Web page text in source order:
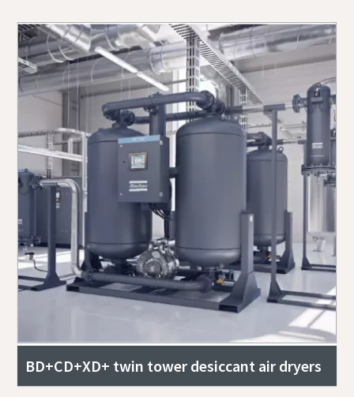
BD+CD+XD+ twin tower desiccant air dryers